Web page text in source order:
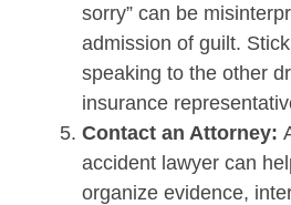
sorry” can be
admission of guilt.
speaking to the other
insurance
Contact an Attorney:
accident lawyer can
organize evidence,